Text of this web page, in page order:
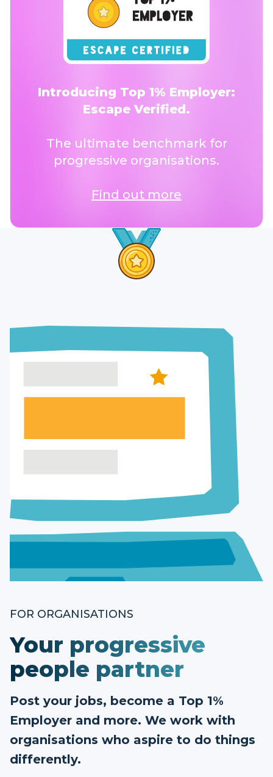
Introducing Top 1% Employer:
Escape Verified.
The ultimate benchmark for
progressive organisations.
Find out more
FOR ORGANISATIONS
Your progressive
people partner
Post your jobs, become a Top 1%
Employer and more. We work with
organisations who aspire to do things
differently.